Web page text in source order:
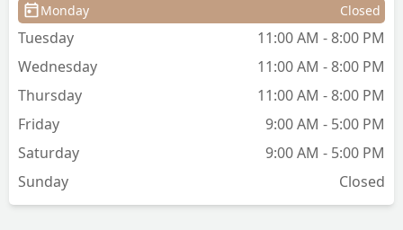
Monday Closed
Tuesday
11:00 AM - 8:00 PM
Wednesday
11:00 AM - 8:00 PM
Thursday
11:00 AM - 8:00 PM
Friday
9:00 AM - 5:00 PM
Saturday
9:00 AM - 5:00 PM
Sunday
Closed